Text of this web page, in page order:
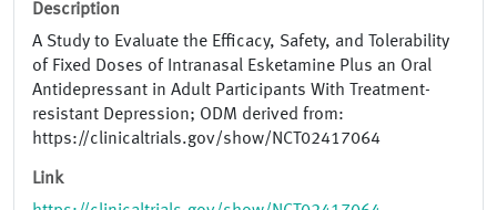
Description
A Study to Evaluate the Efficacy, Safety, and Tolerability
of Fixed Doses of Intranasal Esketamine Plus an Oral
Antidepressant in Adult Participants With Treatment-
resistant Depression; ODM derived from:
https://clinicaltrials.gov/show/NCT02417064
Link